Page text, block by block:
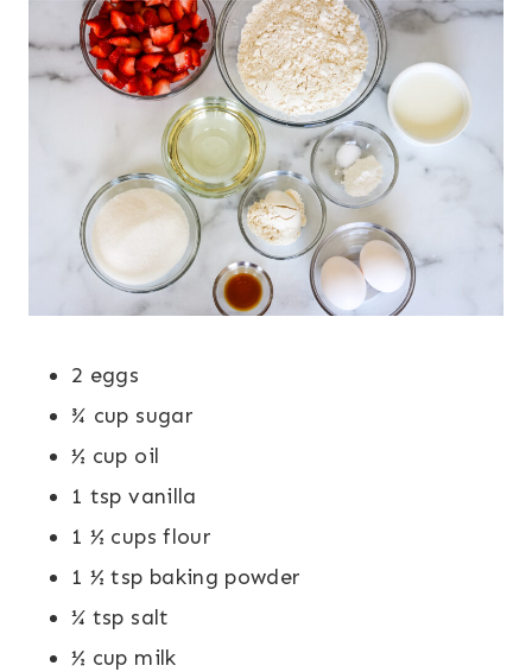
2 eggs
¾ cup sugar
½ cup oil
1 tsp vanilla
1 ½ cups flour
1 ½ tsp baking powder
¼ tsp salt
½ cup milk